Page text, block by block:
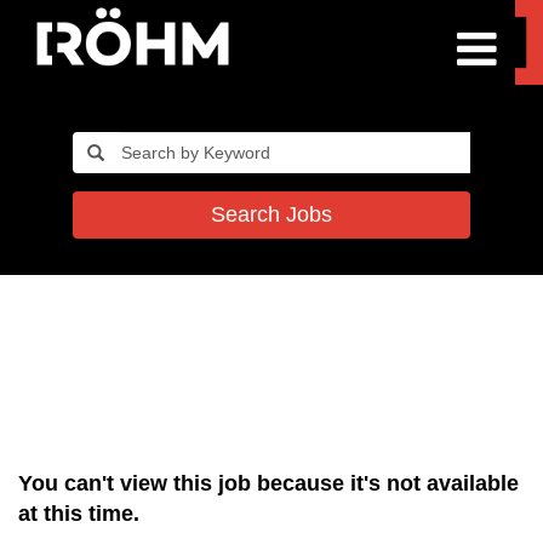
Search Jobs
You can't view this job because it's not available
at this time.